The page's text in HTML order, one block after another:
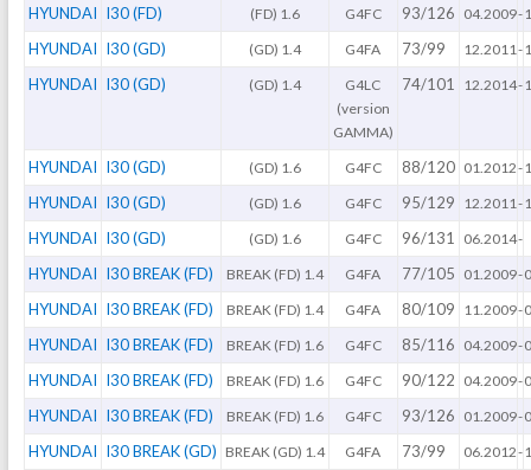
HYUNDAI I30 (FD) (FD) 1.6 G4FC 93/126 04.2009-
HYUNDAI I30 (GD) (GD) 1.4 G4FA 73/99 12.2011 -
HYUNDAI I30 (GD) (GD) 1.4
G4LC
(version
GAMMA)
74/101 12.2014-
HYUNDAI I30 (GD) (GD) 1.6 G4FC 88/120 01.2012-
HYUNDAI I30 (GD) (GD) 1.6 G4FC 95/129 12.2011 -
HYUNDAI I30 (GD) (GD) 1.6 G4FC 96/131 06.2014-
HYUNDAI I30 BREAK (FD) BREAK (FD) 1.4 G4FA 77/105 01.2009-
HYUNDAI I30 BREAK (FD) BREAK (FD) 1.4 G4FA 80/109 11.2009-
HYUNDAI I30 BREAK (FD) BREAK (FD) 1.6 G4FC 85/116 04.2009-
HYUNDAI I30 BREAK (FD) BREAK (FD) 1.6 G4FC 90/122 04.2009-
HYUNDAI I30 BREAK (FD) BREAK (FD) 1.6 G4FC 93/126 01.2009-
HYUNDAI I30 BREAK (GD) BREAK (GD) 1.4 G4FA 73/99 06.2012-